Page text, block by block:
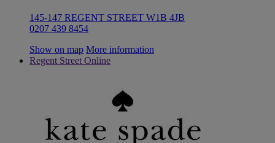
145-147 REGENT STREET W1B 4JB
0207 439 8454
Show on map More information
Regent Street Online